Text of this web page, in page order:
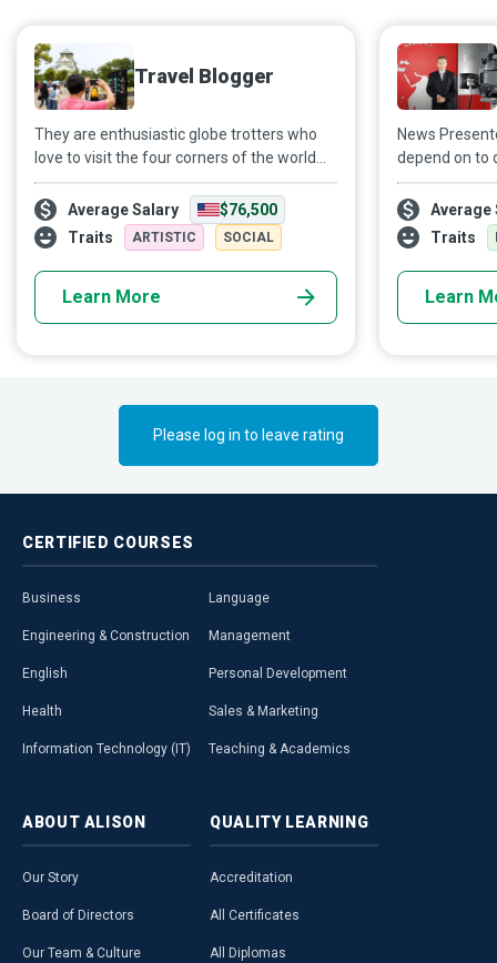
Travel Blogger
They are enthusiastic globe trotters who
love to visit the four corners of the world
and all its nooks and crannies. They are
talented writers with a gift for spinning a
pretty tale. They are intrepid Travel
Bloggers who inspire their followers to
mimic their enthralling adventures.
Average Salary
$76,500
Traits
ARTISTIC SOCIAL
Learn More
News
depend on to
see them on
even
way we get
time, these
an essential
Average
Traits
Learn
Please log in to leave rating
CERTIFIED COURSES
Business
Engineering & Construction
English
Health
Information Technology (IT)
Language
Management
Personal Development
Sales & Marketing
Teaching & Academics
ABOUT ALISON
Our Story
Board of Directors
Our Team & Culture
QUALITY LEARNING
Accreditation
All Certificates
All Diplomas